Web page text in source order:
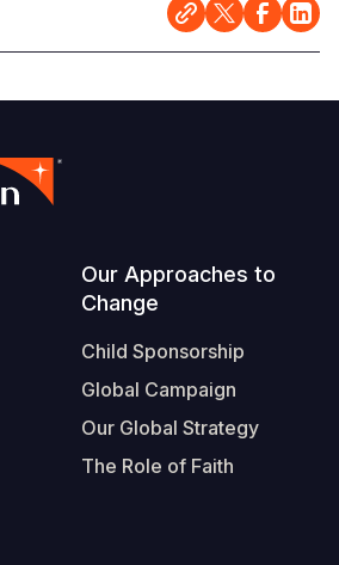
Our Approaches to
Change
Child Sponsorship
Global Campaign
Our Global Strategy
The Role of Faith